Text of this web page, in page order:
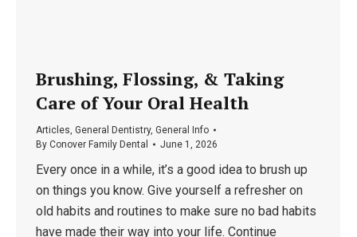
Brushing, Flossing, & Taking
Care of Your Oral Health
Articles General Dentistry, General Info
By Conover Family Dental June 1, 2026
Every once in a while, it’s a good idea to brush up
on things you know. Give yourself a refresher on
old habits and routines to make sure no bad habits
have made their way into your life. Continue